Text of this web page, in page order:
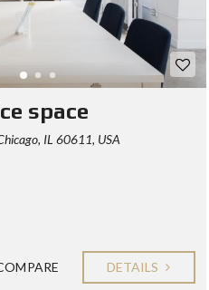
space
IL 60611, USA
DETAILS